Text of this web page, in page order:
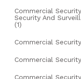
Commercial
Security And
(1)
Commercial
Commercial
Commercial